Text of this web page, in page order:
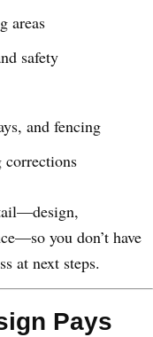
areas
safety
and fencing
corrections
you don’t have
at next steps.
Pays